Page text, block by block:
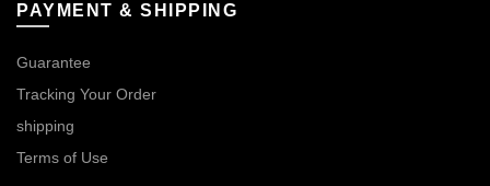
PAYMENT & SHIPPING
Guarantee
Tracking Your Order
shipping
Terms of Use